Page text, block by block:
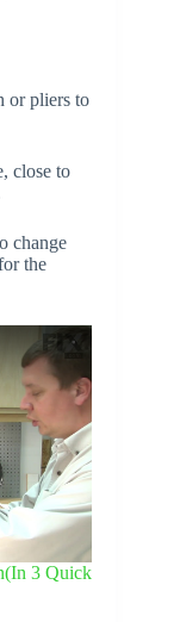
or pliers to
close to
change
the
3 Quick